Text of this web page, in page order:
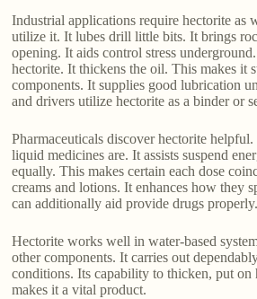
Industrial applications require hectorite as
utilize it. It lubes drill little bits. It brings
opening. It aids control stress
hectorite. It thickens the oil. This makes it
components. It supplies good lubrication
and drivers utilize hectorite as a binder or
Pharmaceuticals discover hectorite
liquid medicines are. It assists suspend
equally. This makes certain each dose
creams and lotions. It enhances how they
can additionally aid provide drugs properly.
Hectorite works well in water-based
other components. It carries out
conditions. Its capability to thicken, put on
makes it a vital product.